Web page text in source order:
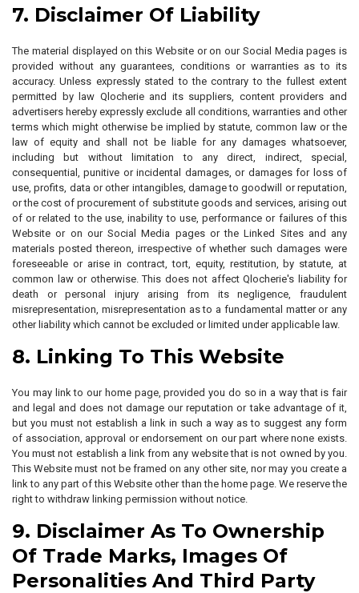
7. Disclaimer Of Liability
The material displayed on this Website or on our Social Media pages is
provided without any guarantees, conditions or warranties as to its
accuracy. Unless expressly stated to the contrary to the fullest extent
permitted by law Qlocherie and its suppliers, content providers and
advertisers hereby expressly exclude all conditions, warranties and other
terms which might otherwise be implied by statute, common law or the
law of equity and shall not be liable for any damages whatsoever,
including but without limitation to any direct, indirect, special,
consequential, punitive or incidental damages, or damages for loss of
use, profits, data or other intangibles, damage to goodwill or reputation,
or the cost of procurement of substitute goods and services, arising out
of or related to the use, inability to use, performance or failures of this
Website or on our Social Media pages or the Linked Sites and any
materials posted thereon, irrespective of whether such damages were
foreseeable or arise in contract, tort, equity, restitution, by statute, at
common law or otherwise. This does not affect Qlocherie's liability for
death or personal injury arising from its negligence, fraudulent
misrepresentation, misrepresentation as to a fundamental matter or any
other liability which cannot be excluded or limited under applicable law.
8. Linking To This Website
You may link to our home page, provided you do so in a way that is fair
and legal and does not damage our reputation or take advantage of it,
but you must not establish a link in such a way as to suggest any form
of association, approval or endorsement on our part where none exists.
You must not establish a link from any website that is not owned by you.
This Website must not be framed on any other site, nor may you create a
link to any part of this Website other than the home page. We reserve the
right to withdraw linking permission without notice.
9. Disclaimer As To Ownership
Of Trade Marks, Images Of
Personalities And Third Party